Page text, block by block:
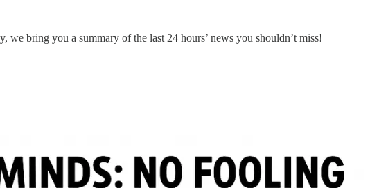
we bring you a summary of the last 24 hours’ news you shouldn’t miss!